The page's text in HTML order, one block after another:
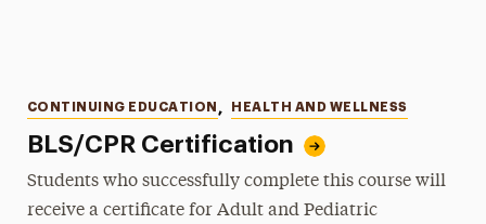
BLS/CPR Certification
Categories
CONTINUING EDUCATION , HEALTH AND WELLNESS
Students who successfully complete this course will
receive a certificate for Adult and Pediatric